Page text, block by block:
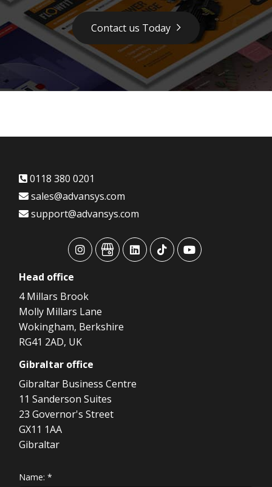
Contact us Today
0118 380 0201
sales@advansys.com
support@advansys.com
advansysadvansysadvansysadvansysadvansys
Head office
4 Millars Brook
Molly Millars Lane
Wokingham, Berkshire
RG41 2AD, UK
Gibraltar office
Gibraltar Business Centre
11 Sanderson Suites
23 Governor's Street
GX11 1AA
Gibraltar
Name: *